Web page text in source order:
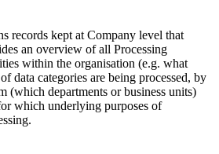
records kept at Company level that
an overview of all Processing
within the organisation (e.g. what
data categories are being processed, by
(which departments or business units)
which underlying purposes of